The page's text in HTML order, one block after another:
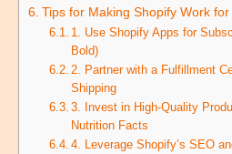
Tips for Making Shopify Work
1. Use Shopify Apps for
Bold)
2. Partner with a Fulfillment
Shipping
3. Invest in High-Quality
Nutrition Facts
4. Leverage Shopify’s SEO